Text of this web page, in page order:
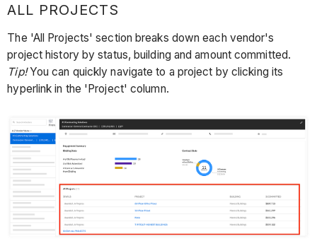
ALL PROJECTS
The 'All Projects' section breaks down each vendor's
project history by status, building and amount committed.
Tip!You can quickly navigate to a project by clicking its
hyperlink in the 'Project' column.